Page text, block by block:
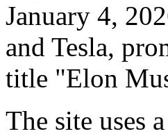
January 4,
and Tesla,
title "Elon
The site uses